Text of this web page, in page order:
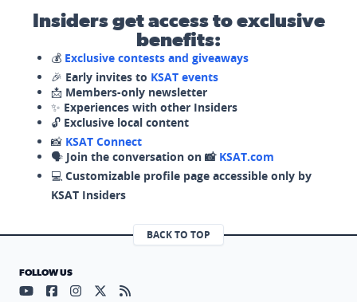
Insiders get access to exclusive
benefits:
💰 Exclusive contests and giveaways
🎉 Early invites to KSAT events
📩 Members-only newsletter
✨ Experiences with other Insiders
🔓 Exclusive local content
📸 KSAT Connect
🗣️ Join the conversation on 📸 KSAT.com
💻 Customizable profile page accessible only by
KSAT Insiders
BACK TO TOP
FOLLOW US
Visit our YouTube page (opens in a new tab)
Visit our Facebook page (opens in a new tab)
Visit our Instagram page (opens in a new tab)
Visit our X page (opens in a new tab)
Visit our RSS Feed page (opens in a